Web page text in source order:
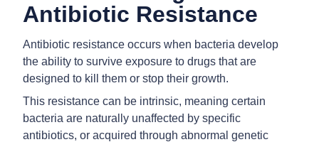
Antibiotic Resistance
Antibiotic resistance occurs when bacteria develop
the ability to survive exposure to drugs that are
designed to kill them or stop their growth.
This resistance can be intrinsic, meaning certain
bacteria are naturally unaffected by specific
antibiotics, or acquired through abnormal genetic